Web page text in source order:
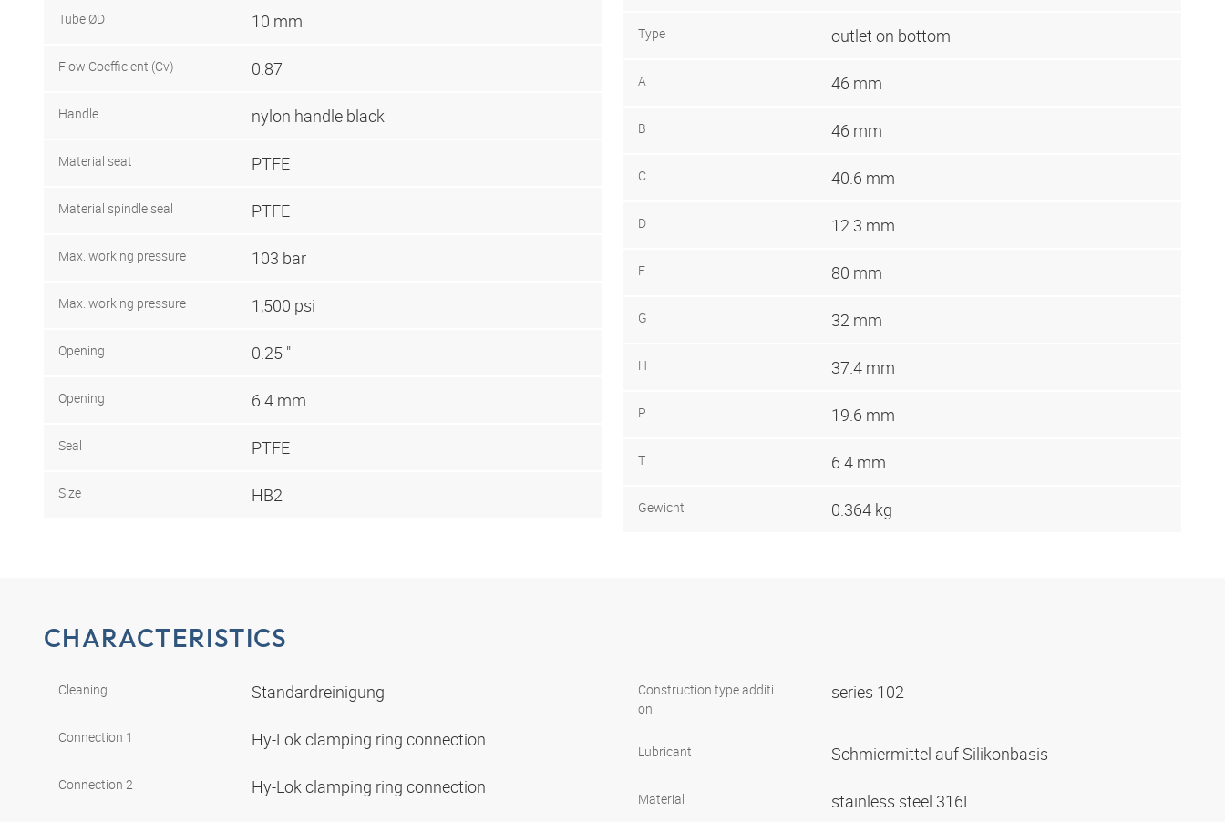
Tube ØD 10 mm
Flow Coefficient (Cv) 0.87
Handle nylon handle black
Material seat PTFE
Material spindle seal PTFE
Max. working pressure 103 bar
Max. working pressure 1,500 psi
Opening 0.25 "
Opening 6.4 mm
Seal PTFE
Size HB2
Type outlet on bottom
A 46 mm
B 46 mm
C 40.6 mm
D 12.3 mm
F 80 mm
G 32 mm
H 37.4 mm
P 19.6 mm
T 6.4 mm
Gewicht 0.364 kg
CHARACTERISTICS
Cleaning Standardreinigung
Connection 1 Hy-Lok clamping ring connection
Connection 2 Hy-Lok clamping ring connection
Construction type additi
on
series 102
Lubricant Schmiermittel auf Silikonbasis
Material stainless steel 316L